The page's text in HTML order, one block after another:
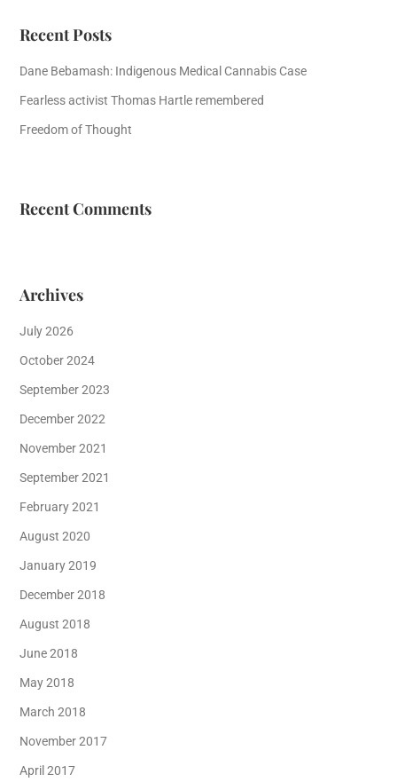
Recent Posts
Dane Bebamash: Indigenous Medical Cannabis Case
Fearless activist Thomas Hartle remembered
Freedom of Thought
Recent Comments
Archives
July 2026
October 2024
September 2023
December 2022
November 2021
September 2021
February 2021
August 2020
January 2019
December 2018
August 2018
June 2018
May 2018
March 2018
November 2017
April 2017